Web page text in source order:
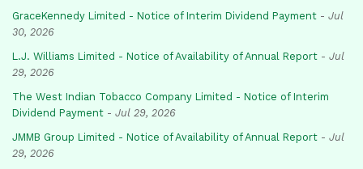
GraceKennedy Limited - Notice of Interim Dividend Payment - Jul
30, 2026
L.J. Williams Limited - Notice of Availability of Annual Report - Jul
29, 2026
The West Indian Tobacco Company Limited - Notice of Interim
Dividend Payment - Jul 29, 2026
JMMB Group Limited - Notice of Availability of Annual Report - Jul
29, 2026